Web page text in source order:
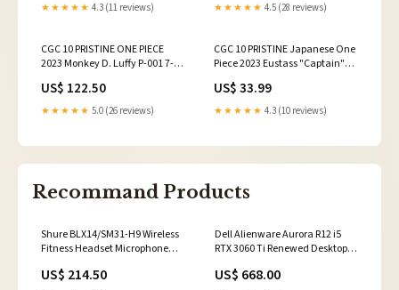
★★★★★ 4.3 (11 reviews) ★★★★★ 4.5 (28 reviews)
CGC 10 PRISTINE ONE PIECE
2023 Monkey D. Luffy P-001 7-
US$ 122.50
★★★★★ 5.0 (26 reviews)
CGC 10 PRISTINE Japanese One
Piece 2023 Eustass "Captain"
US$ 33.99
★★★★★ 4.3 (10 reviews)
Recommand Products
Shure BLX14/SM31-H9 Wireless
Fitness Headset Microphone
US$ 214.50
Dell Alienware Aurora R12 i5
RTX 3060 Ti Renewed Desktop
US$ 668.00